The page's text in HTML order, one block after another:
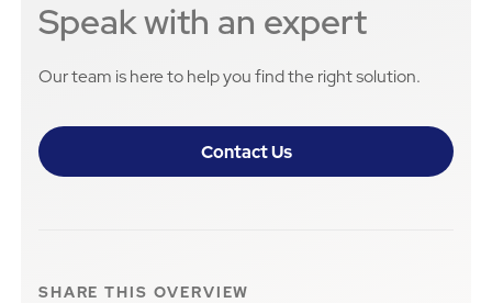
Speak with an expert
Our team is here to help you find the right solution.
Contact Us
SHARE THIS OVERVIEW